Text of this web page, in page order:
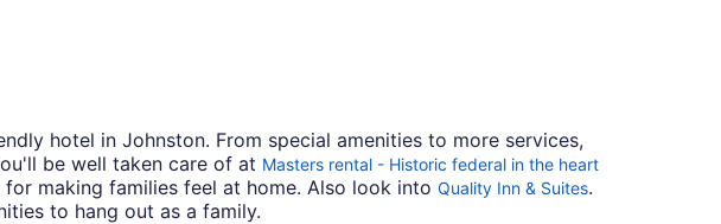
hotel in Johnston. From special amenities to more services,
be well taken care of at Masters rental - Historic federal in the heart
making families feel at home. Also look into Quality Inn & Suites.
to hang out as a family.